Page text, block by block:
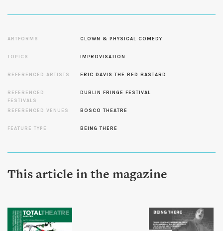
ARTFORMS CLOWN & PHYSICAL COMEDY
TOPICS IMPROVISATION
REFERENCED ARTISTS ERIC DAVIS THE RED BASTARD
REFERENCED
FESTIVALS
DUBLIN FRINGE FESTIVAL
REFERENCED VENUES BOSCO THEATRE
FEATURE TYPE BEING THERE
This article in the magazine